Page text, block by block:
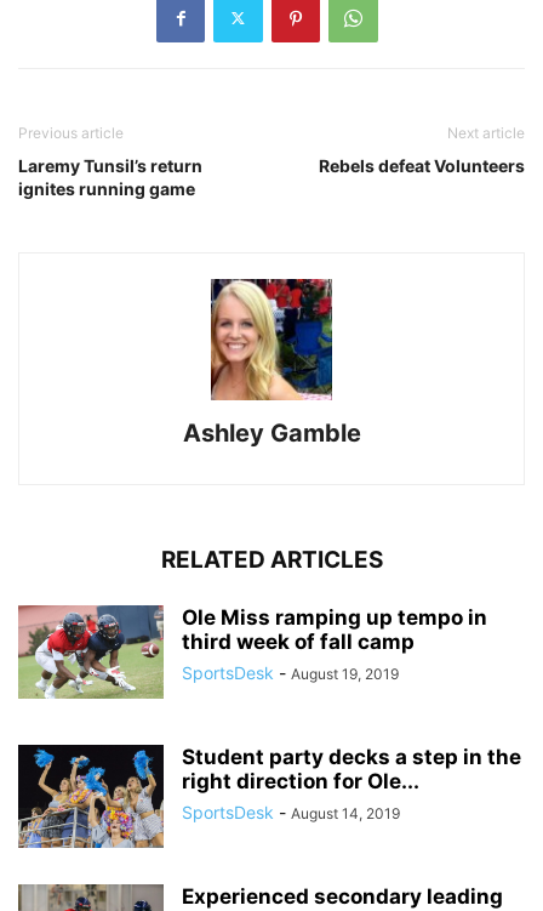
Previous article
Laremy Tunsil’s return
ignites running game
Next article
Rebels defeat Volunteers
Ashley Gamble
RELATED ARTICLES
Ole Miss ramping up tempo in
third week of fall camp
SportsDesk - August 19, 2019
Student party decks a step in the
right direction for Ole...
SportsDesk - August 14, 2019
Experienced secondary leading